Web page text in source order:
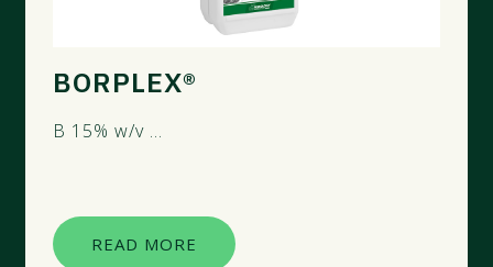
BORPLEX®
B 15% w/v ...
READ MORE